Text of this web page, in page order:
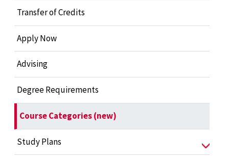
Transfer of Credits
Apply Now
Advising
Degree Requirements
Course Categories (new)
Study Plans